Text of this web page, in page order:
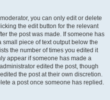
you can only edit or delete
the edit button for the relevant
the post was made. If someone has
piece of text output below the
the number of times you edited it
appear if someone has made a
edited the post, though
the post at their own discretion.
a post once someone has replied.